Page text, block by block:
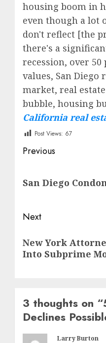
housing boom in
even though a lot
don't reflect [the
there's a
recession, over
values, San Diego
market, real
bubble, housing
California real
Post Views: 67
Post
Previous
post:
San Diego
Next
post:
New York
Into Subprime
3 thoughts on “
Declines
Larry Burton